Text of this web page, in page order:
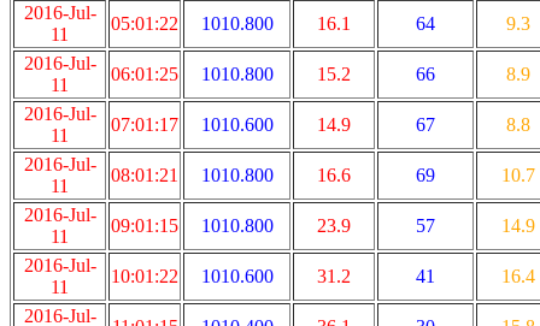
2016-Jul-
11
05:01:22 1010.800 16.1 64
9.3
2016-Jul-
11
06:01:25 1010.800 15.2 66
8.9
2016-Jul-
11
07:01:17 1010.600 14.9 67
8.8
2016-Jul-
11
08:01:21 1010.800 16.6 69
10.7
2016-Jul-
11
09:01:15 1010.800 23.9 57
14.9
2016-Jul-
11
10:01:22 1010.600 31.2 41
16.4
2016-Jul-